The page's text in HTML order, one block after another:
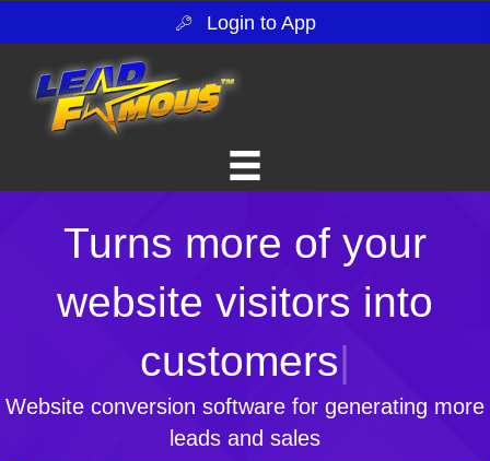
Login to App
Turns more of your
website visitors into
customers|
Website conversion software for generating more
leads and sales